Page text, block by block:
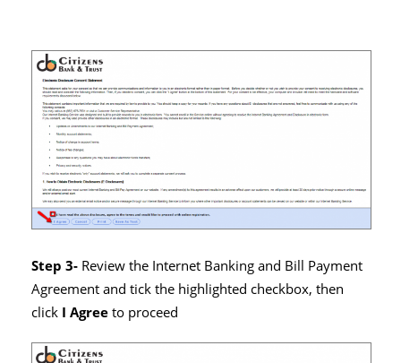
Step 3- Review the Internet Banking and Bill Payment
Agreement and tick the highlighted checkbox, then
click I Agreeto proceed